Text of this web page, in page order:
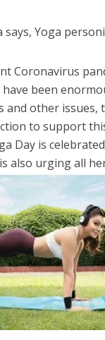
says, Yoga
Coronavirus
been
and other
to support
Day is
also urging all